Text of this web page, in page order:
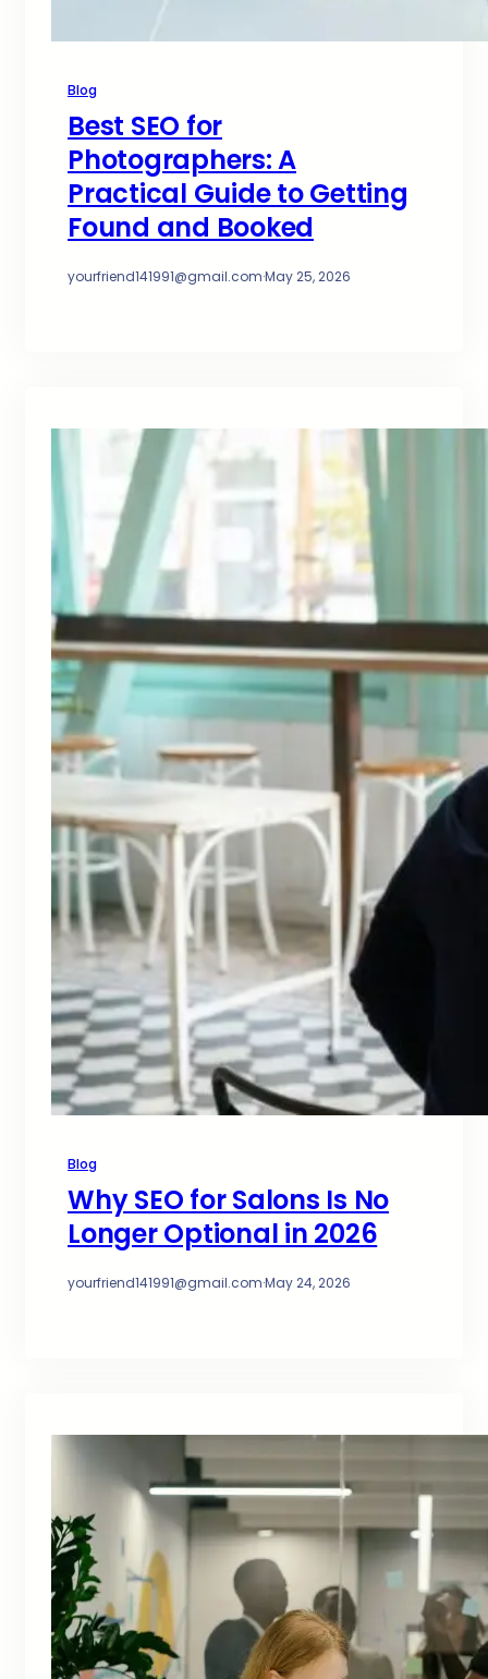
Blog
Best SEO for
Photographers: A
Practical Guide to Getting
Found and Booked
yourfriend141991@gmail.com·May 25, 2026
Blog
Why SEO for Salons Is No
Longer Optional in 2026
yourfriend141991@gmail.com·May 24, 2026